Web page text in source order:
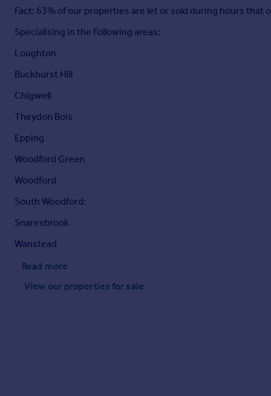
Fact: 63% of our properties are let or sold during hours
Specialising in the Following areas:
Loughton
Buckhurst Hill
Chigwell
Theydon Bois
Epping
Woodford Green
Woodford
South Woodford:
Snaresbrook
Wanstead
Read more
View our properties for sale